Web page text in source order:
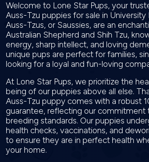
Welcome to Lone Star Pups, your
Auss-Tzu puppies for sale in University
Auss-Tzus, or Saussies, are an
Australian Shepherd and Shih Tzu,
energy, sharp intellect, and loving
unique pups are perfect for families,
looking for a loyal and fun-loving
At Lone Star Pups, we prioritize the
being of our puppies above all else.
Auss-Tzu puppy comes with a robust
guarantee, reflecting our commitment
breeding standards. Our puppies
health checks, vaccinations, and
to ensure they are in perfect health
your home.